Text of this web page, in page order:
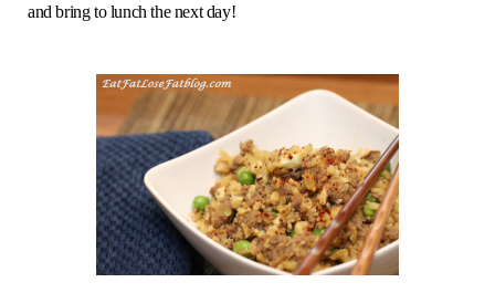
and bring to lunch the next day!